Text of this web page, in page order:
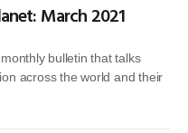
March 2021
bulletin that talks
across the world and their